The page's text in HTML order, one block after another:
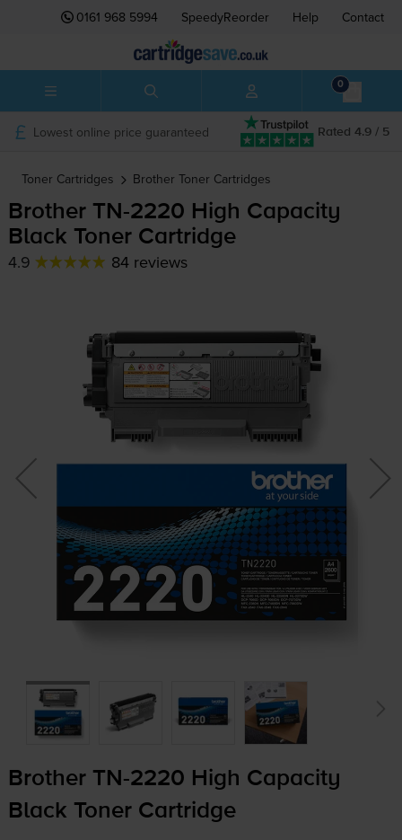
0161 968 5994 SpeedyReorder Help Contact
0
Rated 4.9 / 5
Lowest online price guaranteed
Toner Cartridges Brother Toner Cartridges
Brother TN-2220 High Capacity
Black Toner Cartridge
4.9 84 reviews
Brother TN-2220 High Capacity
Black Toner Cartridge